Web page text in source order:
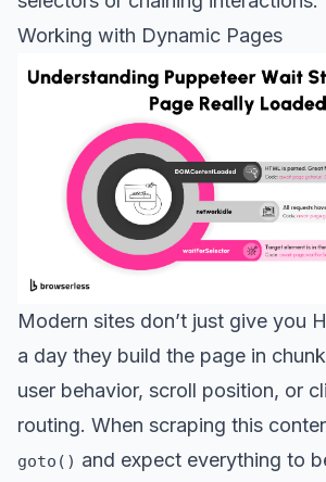
Working with Dynamic Pages
Modern sites don’t just give you
a day they build the page in
user behavior, scroll position, or
routing. When scraping this
goto() and expect everything to